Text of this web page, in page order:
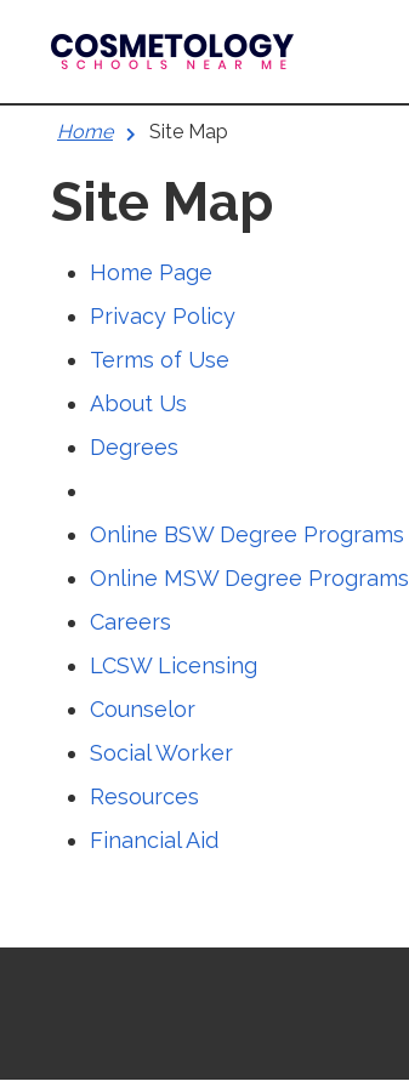
content
Home Site Map
Site Map
Home Page
Privacy Policy
Terms of Use
About Us
Degrees
Online BSW Degree Programs
Online MSW Degree Programs
Careers
LCSW Licensing
Counselor
Social Worker
Resources
Financial Aid